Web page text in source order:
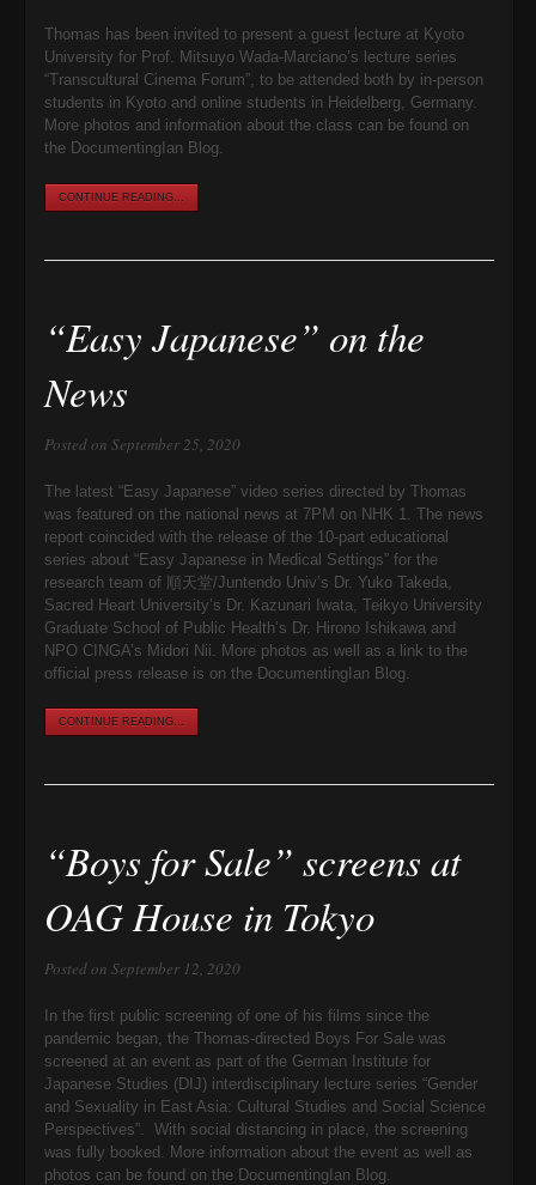
Thomas has been invited to present a guest lecture at Kyoto
University for Prof. Mitsuyo Wada-Marciano’s lecture series
“Transcultural Cinema Forum”, to be attended both by in-person
students in Kyoto and online students in Heidelberg, Germany.
More photos and information about the class can be found on
the DocumentingIan Blog.
CONTINUE READING...
“Easy Japanese” on the
News
Posted on September 25, 2020
The latest “Easy Japanese” video series directed by Thomas
was featured on the national news at 7PM on NHK 1. The news
report coincided with the release of the 10-part educational
series about “Easy Japanese in Medical Settings” for the
research team of 順天堂/Juntendo Univ’s Dr. Yuko Takeda,
Sacred Heart University’s Dr. Kazunari Iwata, Teikyo University
Graduate School of Public Health’s Dr. Hirono Ishikawa and
NPO CINGA’s Midori Nii. More photos as well as a link to the
official press release is on the DocumentingIan Blog.
CONTINUE READING...
“Boys for Sale” screens at
OAG House in Tokyo
Posted on September 12, 2020
In the first public screening of one of his films since the
pandemic began, the Thomas-directed Boys For Sale was
screened at an event as part of the German Institute for
Japanese Studies (DIJ) interdisciplinary lecture series “Gender
and Sexuality in East Asia: Cultural Studies and Social Science
Perspectives”. With social distancing in place, the screening
was fully booked. More information about the event as well as
photos can be found on the DocumentingIan Blog.